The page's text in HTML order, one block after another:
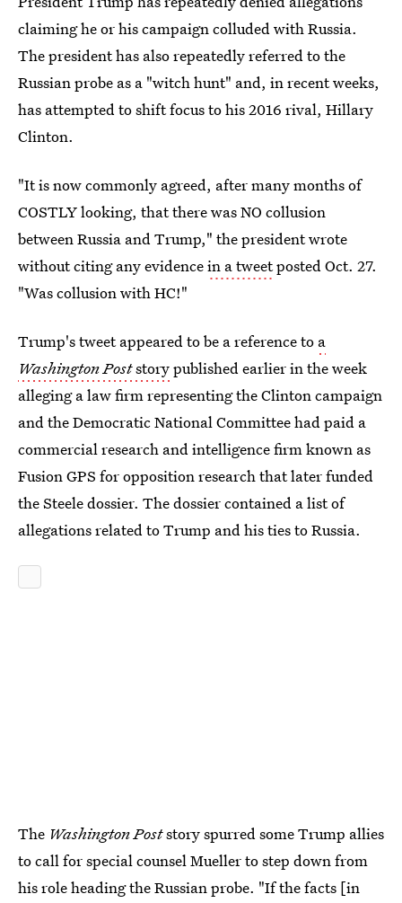
claiming he or his campaign colluded with Russia.
The president has also repeatedly referred to the
Russian probe as a "witch hunt" and, in recent weeks,
has attempted to shift focus to his 2016 rival, Hillary
Clinton.
"It is now commonly agreed, after many months of
COSTLY looking, that there was NO collusion
between Russia and Trump," the president wrote
without citing any evidencein a tweetposted Oct. 27.
"Was collusion with HC!"
Trump's tweet appeared to be a reference to a
Washington Poststorypublished earlier in the week
alleging a law firm representing the Clinton campaign
and the Democratic National Committee had paid a
commercial research and intelligence firm known as
Fusion GPS for opposition research that later funded
the Steele dossier. The dossier contained a list of
allegations related to Trump and his ties to Russia.
The Washington Poststory spurred some Trump allies
to call for special counsel Mueller to step down from
his role heading the Russian probe. "If the facts [in